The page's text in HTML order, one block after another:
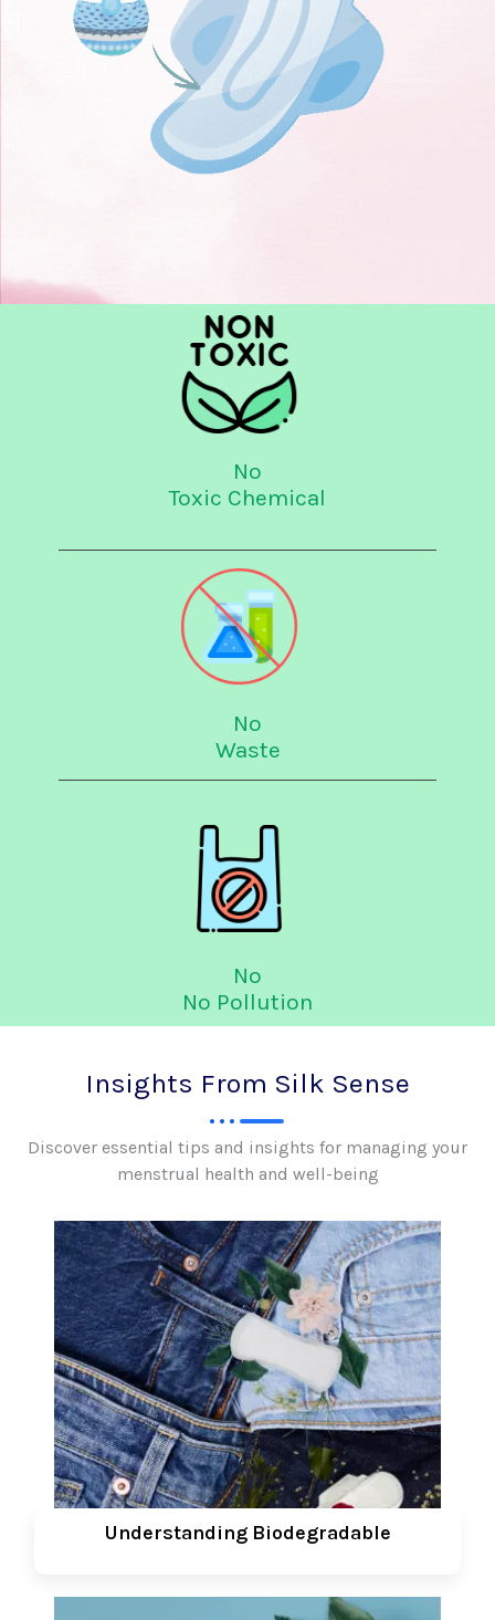
No
Toxic Chemical
No
Waste
No
No Pollution
Insights From Silk Sense
Discover essential tips and insights for managing your
menstrual health and well-being
Understanding Biodegradable